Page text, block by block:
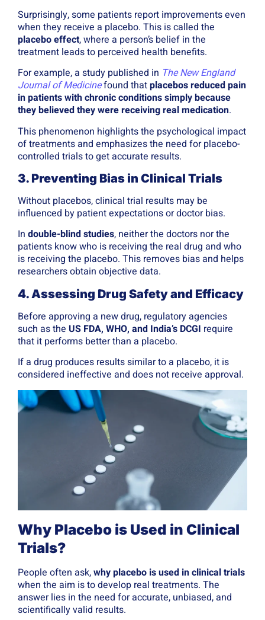
Surprisingly, some patients report improvements even
when they receive a placebo. This is called the
placebo effect, where a person’s belief in the
treatment leads to perceived health benefits.
For example, a study published in The New England
Journal of Medicinefound thatplacebos reduced pain
in patients with chronic conditions simply because
they believed they were receiving real medication.
This phenomenon highlights the psychological impact
of treatments and emphasizes the need for placebo-
controlled trials to get accurate results.
3. Preventing Bias in Clinical Trials
Without placebos, clinical trial results may be
influenced by patient expectations or doctor bias.
In double-blind studies, neither the doctors nor the
patients know who is receiving the real drug and who
is receiving the placebo. This removes bias and helps
researchers obtain objective data.
4. Assessing Drug Safety and Efficacy
Before approving a new drug, regulatory agencies
such as the US FDA, WHO, and India’s DCGI require
that it performs better than a placebo.
If a drug produces results similar to a placebo, it is
considered ineffective and does not receive approval.
Why Placebo is Used in Clinical
Trials?
People often ask,why placebo is used in clinical trials
when the aim is to develop real treatments. The
answer lies in the need for accurate, unbiased, and
scientifically valid results.